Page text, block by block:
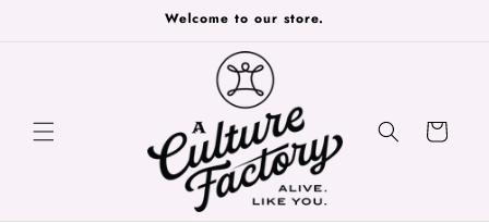
Welcome to our store.
Cart